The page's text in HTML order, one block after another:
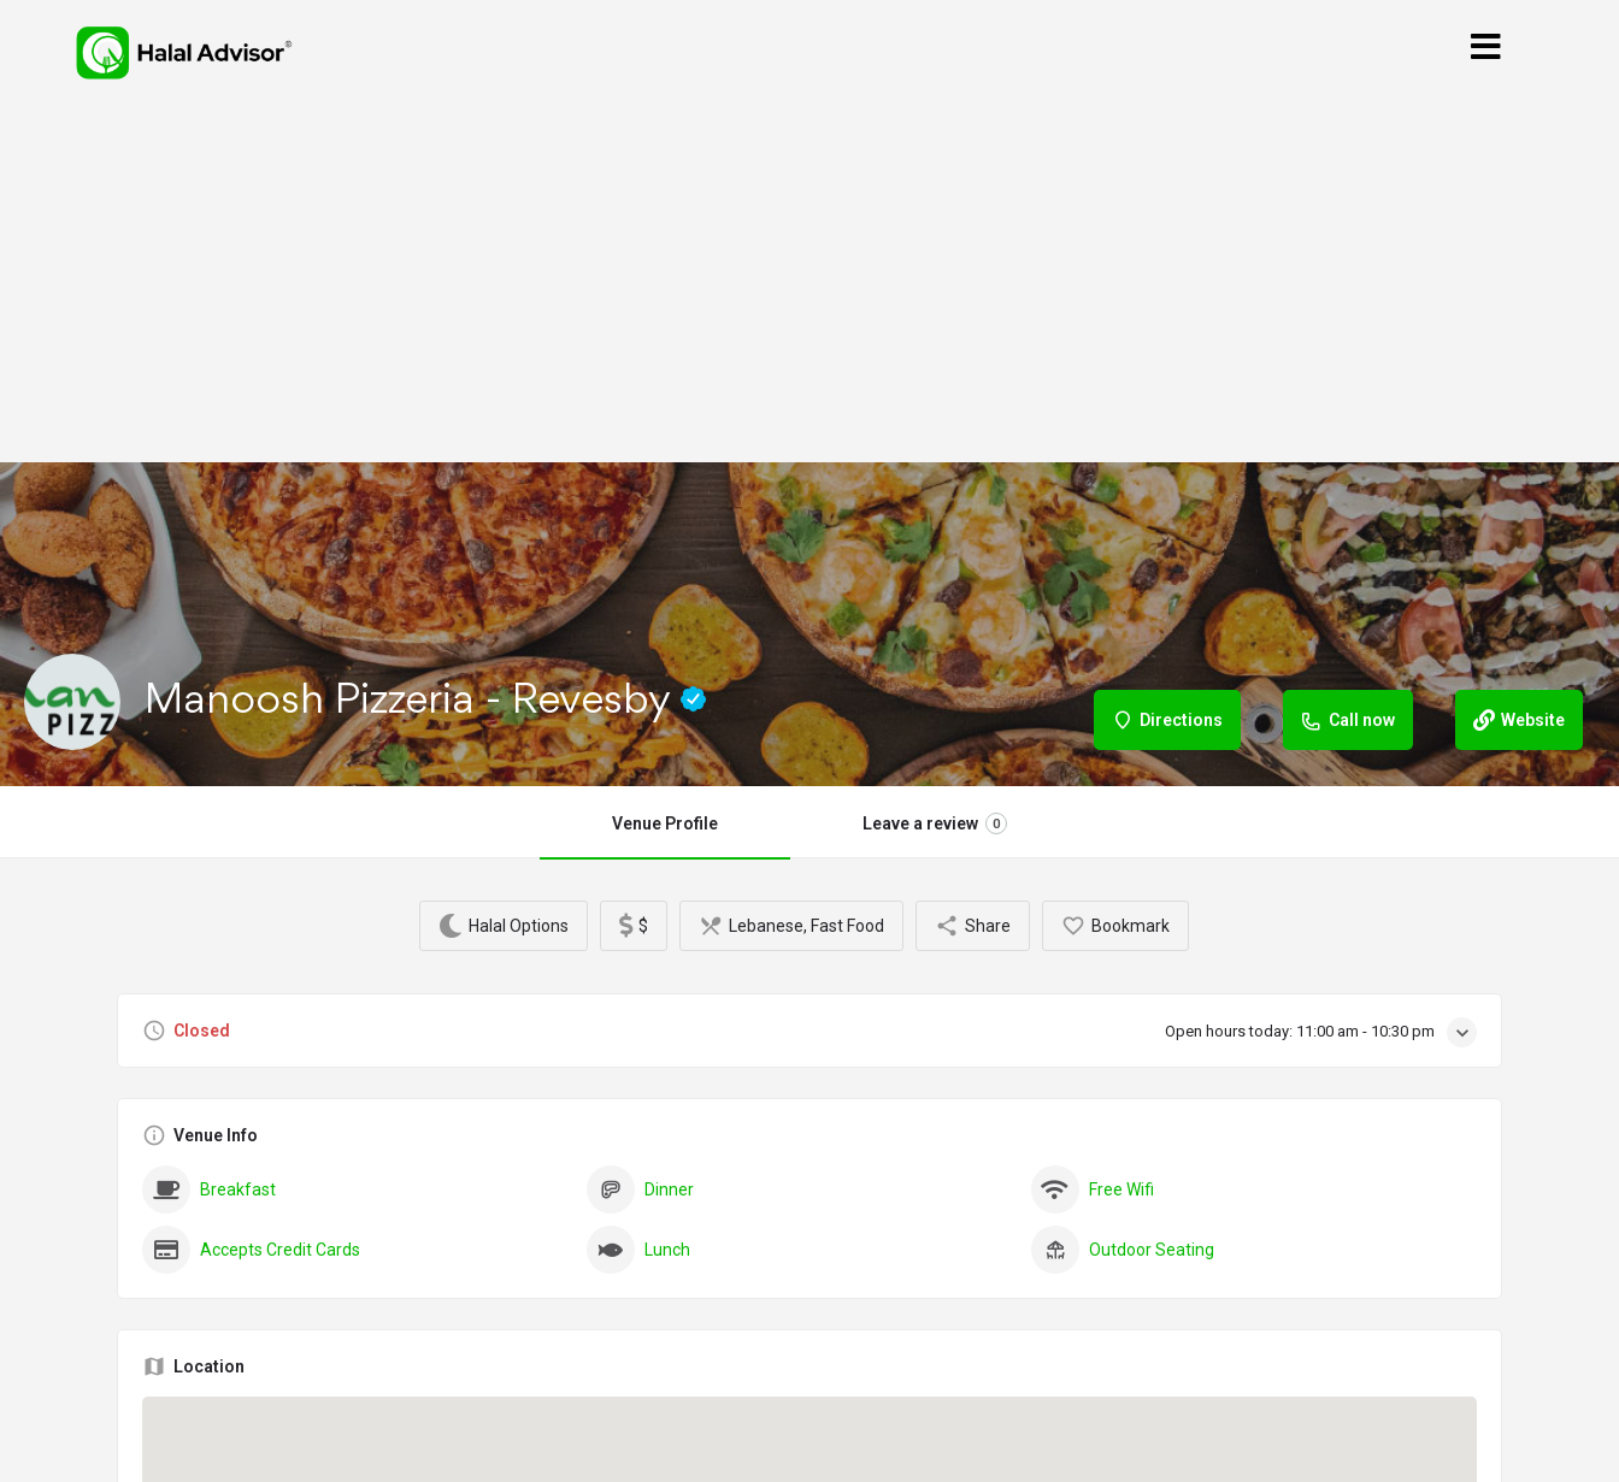
Manoosh Pizzeria - Revesby Directions Call now Website
Venue Profile Leave a review 0
Halal Options $ Lebanese, Fast Food Share Bookmark
Closed Open hours today: 11:00 am - 10:30 pm
Venue Info
Breakfast Dinner Free Wifi
Accepts Credit Cards Lunch Outdoor Seating
Location